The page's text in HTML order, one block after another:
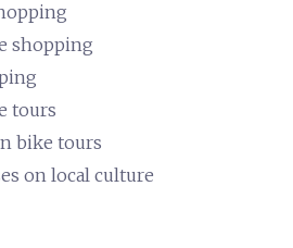
shopping
tours
bike tours
on local culture